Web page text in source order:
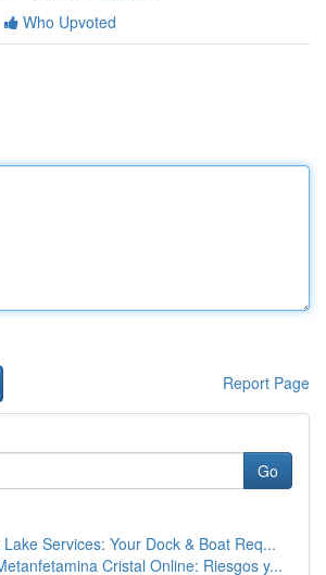
Who Upvoted
Report Page
Go
Services: Your Dock & Boat Req...
Cristal Online: Riesgos y...